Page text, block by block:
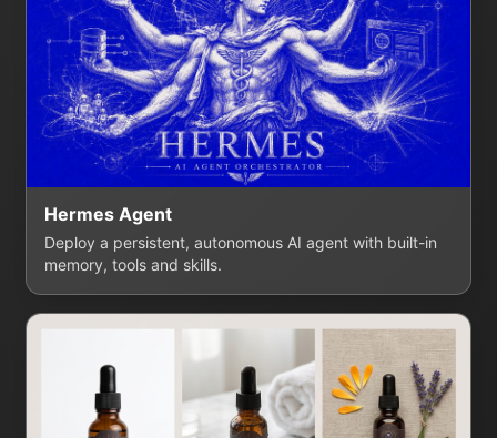
Hermes Agent
Deploy a persistent, autonomous AI agent with built-in
memory, tools and skills.